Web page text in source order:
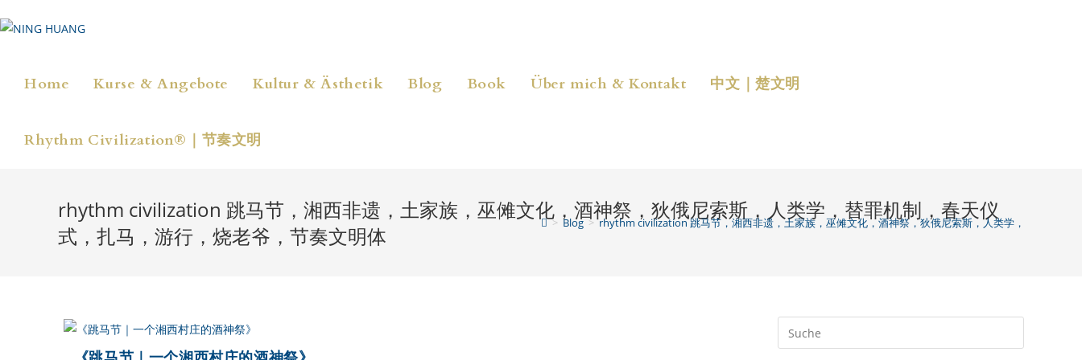
Inhalt
Home Kurse & Angebote Kultur & Ästhetik Blog Book Über mich & Kontakt 中文｜楚文明
Rhythm Civilization®｜节奏文明
rhythm civilization 跳马节，湘西非遗，土家族，巫傩文化，酒神祭，狄俄尼索斯，人类学，替罪机制，春天仪
式，扎马，游行，烧老爷，节奏文明体
> Blog > rhythm civilization 跳马节，湘西非遗，土家族，巫傩文化，酒神祭，狄俄尼索斯，人类学，替罪机制